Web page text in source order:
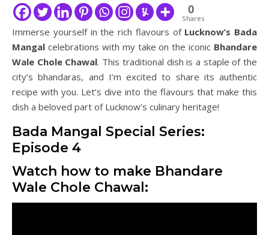
0
Shares
Immerse yourself in the rich flavours of Lucknow’s Bada
Mangal celebrations with my take on the iconic Bhandare
Wale Chole Chawal. This traditional dish is a staple of the
city’s bhandaras, and I’m excited to share its authentic
recipe with you. Let’s dive into the flavours that make this
dish a beloved part of Lucknow’s culinary heritage!
Bada Mangal Special Series:
Episode 4
Watch how to make Bhandare
Wale Chole Chawal: